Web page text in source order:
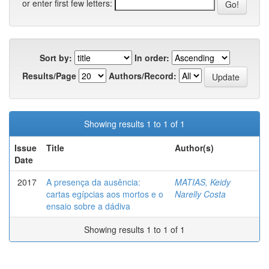
or enter first few letters:
Sort by:
In order:
Results/Page
Authors/Record:
Showing results 1 to 1 of 1
Issue
Date
Title Author(s)
2017
A presença da ausência:
cartas egípcias aos mortos e o
ensaio sobre a dádiva
MATIAS, Keidy
Narelly Costa
Showing results 1 to 1 of 1